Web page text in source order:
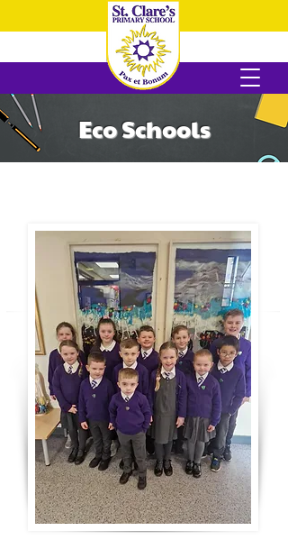
Eco Schools